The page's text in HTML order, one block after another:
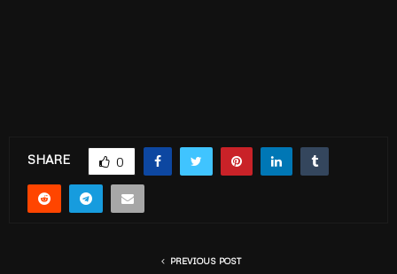
SHARE 0
PREVIOUS POST